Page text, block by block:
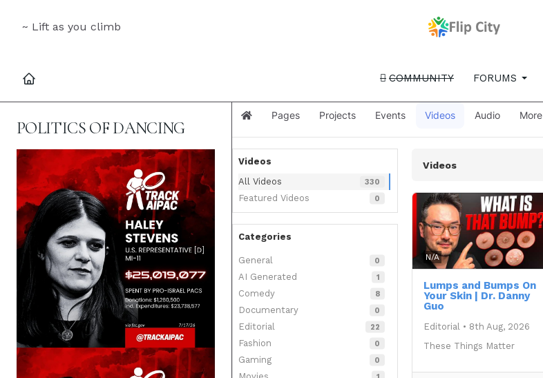
~ Lift as you climb
COMMUNITY FORUMS
Home Pages Projects Events Videos Audio More
Videos
All Videos
330
Featured Videos 0
Categories
General 0
AI Generated 1
Comedy 8
Documentary 0
Editorial 22
Fashion 0
Gaming 0
Videos
N/A
Lumps and Bumps On
Your Skin | Dr. Danny
Guo
Editorial • 8th Aug, 2026
These Things Matter
POLITICS OF DANCING